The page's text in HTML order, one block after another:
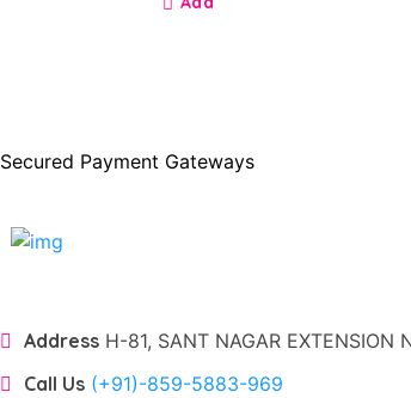
Secured Payment Gateways
Address H-81, SANT NAGAR EXTENSION
Call Us (+91)-859-5883-969